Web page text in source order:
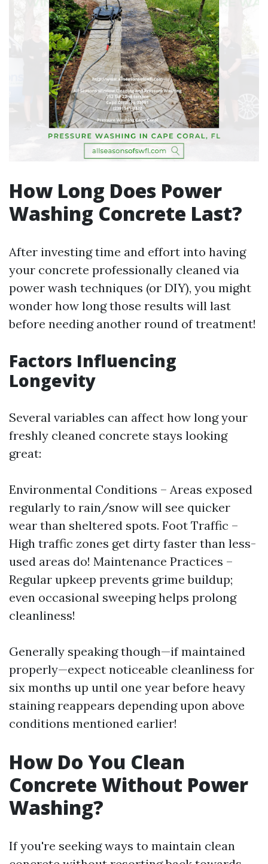
How Long Does Power
Washing Concrete Last?
After investing time and effort into having
your concrete professionally cleaned via
power wash techniques (or DIY), you might
wonder how long those results will last
before needing another round of treatment!
Factors Influencing
Longevity
Several variables can affect how long your
freshly cleaned concrete stays looking
great:
Environmental Conditions – Areas exposed
regularly to rain/snow will see quicker
wear than sheltered spots. Foot Traffic –
High traffic zones get dirty faster than less-
used areas do! Maintenance Practices –
Regular upkeep prevents grime buildup;
even occasional sweeping helps prolong
cleanliness!
Generally speaking though—if maintained
properly—expect noticeable cleanliness for
six months up until one year before heavy
staining reappears depending upon above
conditions mentioned earlier!
How Do You Clean
Concrete Without Power
Washing?
If you're seeking ways to maintain clean